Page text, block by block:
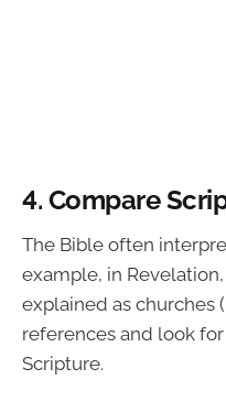
4. Compare
The Bible often
example, in
explained as churches
references and look
Scripture.